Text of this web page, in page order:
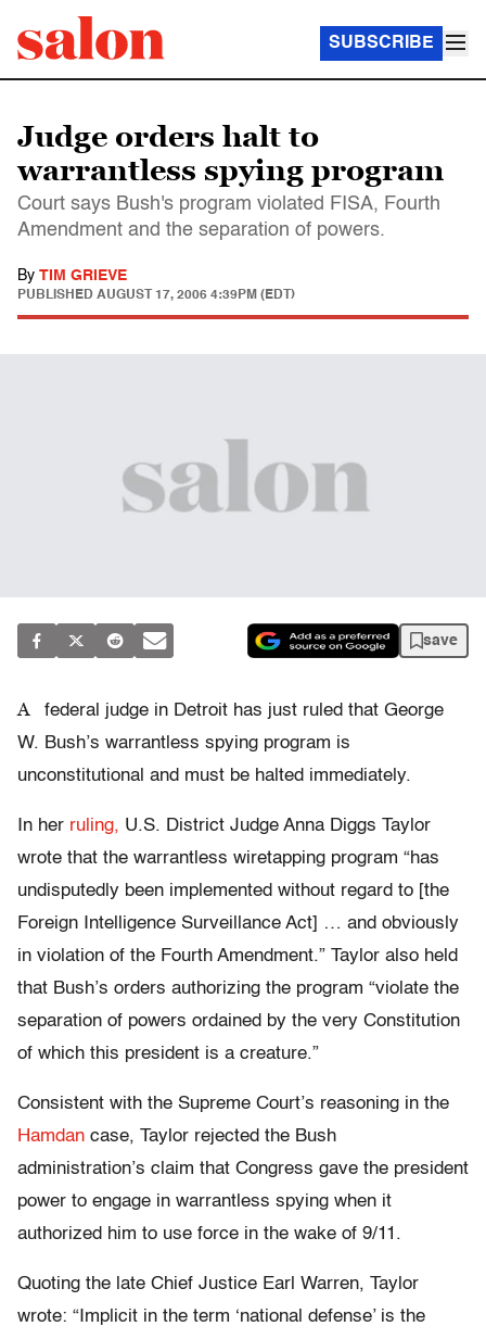
SUBSCRIBE
Judge orders halt to
warrantless spying program
Court says Bush's program violated FISA, Fourth
Amendment and the separation of powers.
By TIM GRIEVE
PUBLISHED AUGUST 17, 2006 4:39PM (EDT)
save
A
federal judge in Detroit has just ruled that George
W. Bush’s warrantless spying program is
unconstitutional and must be halted immediately.
In her ruling, U.S. District Judge Anna Diggs Taylor
wrote that the warrantless wiretapping program “has
undisputedly been implemented without regard to [the
Foreign Intelligence Surveillance Act] … and obviously
in violation of the Fourth Amendment.” Taylor also held
that Bush’s orders authorizing the program “violate the
separation of powers ordained by the very Constitution
of which this president is a creature.”
Consistent with the Supreme Court’s reasoning in the
Hamdan case, Taylor rejected the Bush
administration’s claim that Congress gave the president
power to engage in warrantless spying when it
authorized him to use force in the wake of 9/11.
Quoting the late Chief Justice Earl Warren, Taylor
wrote: “Implicit in the term ‘national defense’ is the